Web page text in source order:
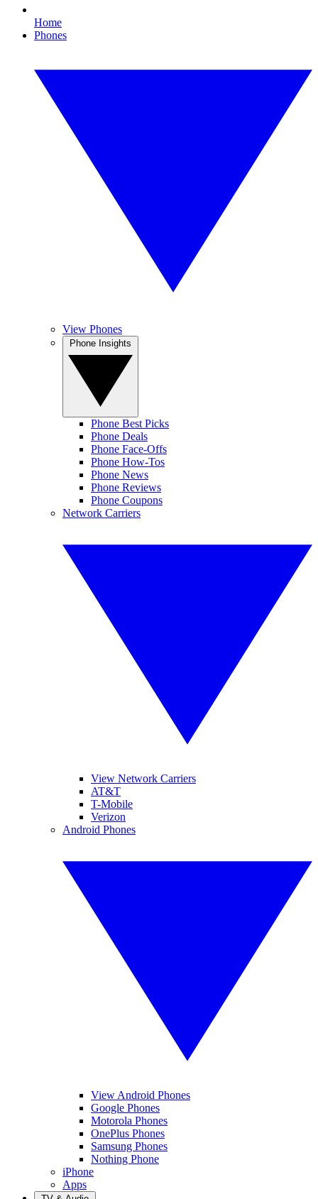
Home
Phones
View Phones
Phone Best Picks
Phone Deals
Phone Face-Offs
Phone How-Tos
Phone News
Phone Reviews
Phone Coupons
Network Carriers
View Network Carriers
AT&T
T-Mobile
Verizon
Android Phones
View Android Phones
Google Phones
Motorola Phones
OnePlus Phones
Samsung Phones
Nothing Phone
iPhone
Apps